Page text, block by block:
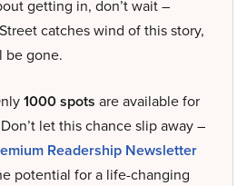
getting in, don’t wait –
catches wind of this story,
be gone.
1000 spots are available for
let this chance slip away –
Readership Newsletter
potential for a life-changing